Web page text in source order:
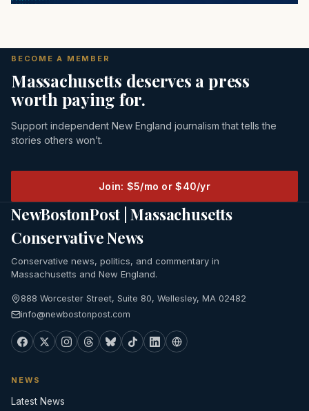
BECOME A MEMBER
Massachusetts deserves a press
worth paying for.
Support independent New England journalism that tells the
stories others won’t.
Join: $5/mo or $40/yr
NewBostonPost | Massachusetts
Conservative News
Conservative news, politics, and commentary in
Massachusetts and New England.
888 Worcester Street, Suite 80, Wellesley, MA 02482
info@newbostonpost.com
NEWS
Latest News